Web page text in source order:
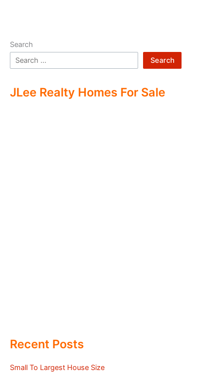
Search
Search
JLee Realty Homes For Sale
Recent Posts
Small To Largest House Size